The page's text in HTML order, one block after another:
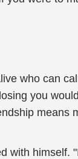
who can
you
means
himself.